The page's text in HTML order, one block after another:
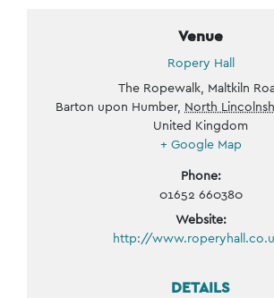
Venue
Ropery Hall
The Ropewalk, Maltkiln
Barton upon Humber, North
United Kingdom
+ Google Map
Phone:
01652 660380
Website:
http://
DETAILS